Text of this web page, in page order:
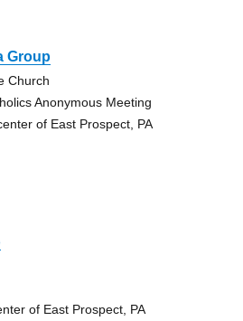
Group
Church
Anonymous Meeting
of East Prospect, PA
of East Prospect, PA